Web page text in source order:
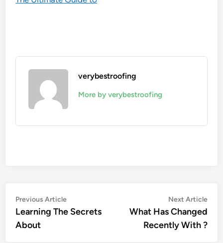
verybestroofing
More by verybestroofing
Post
navigation
Previous ArticlePrevious
article:
Learning The Secrets
About
Next Article
What Has Changed
Recently With ?